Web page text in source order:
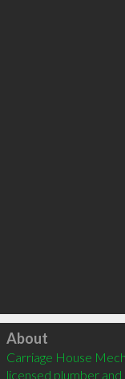
Click to load
About
Carriage House
licensed plumber and